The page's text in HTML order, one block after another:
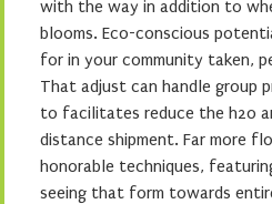
with the way in addition to
blooms. Eco-conscious
for in your community taken,
That adjust can handle group
to facilitates reduce the h2o
distance shipment. Far more
honorable techniques,
seeing that form towards